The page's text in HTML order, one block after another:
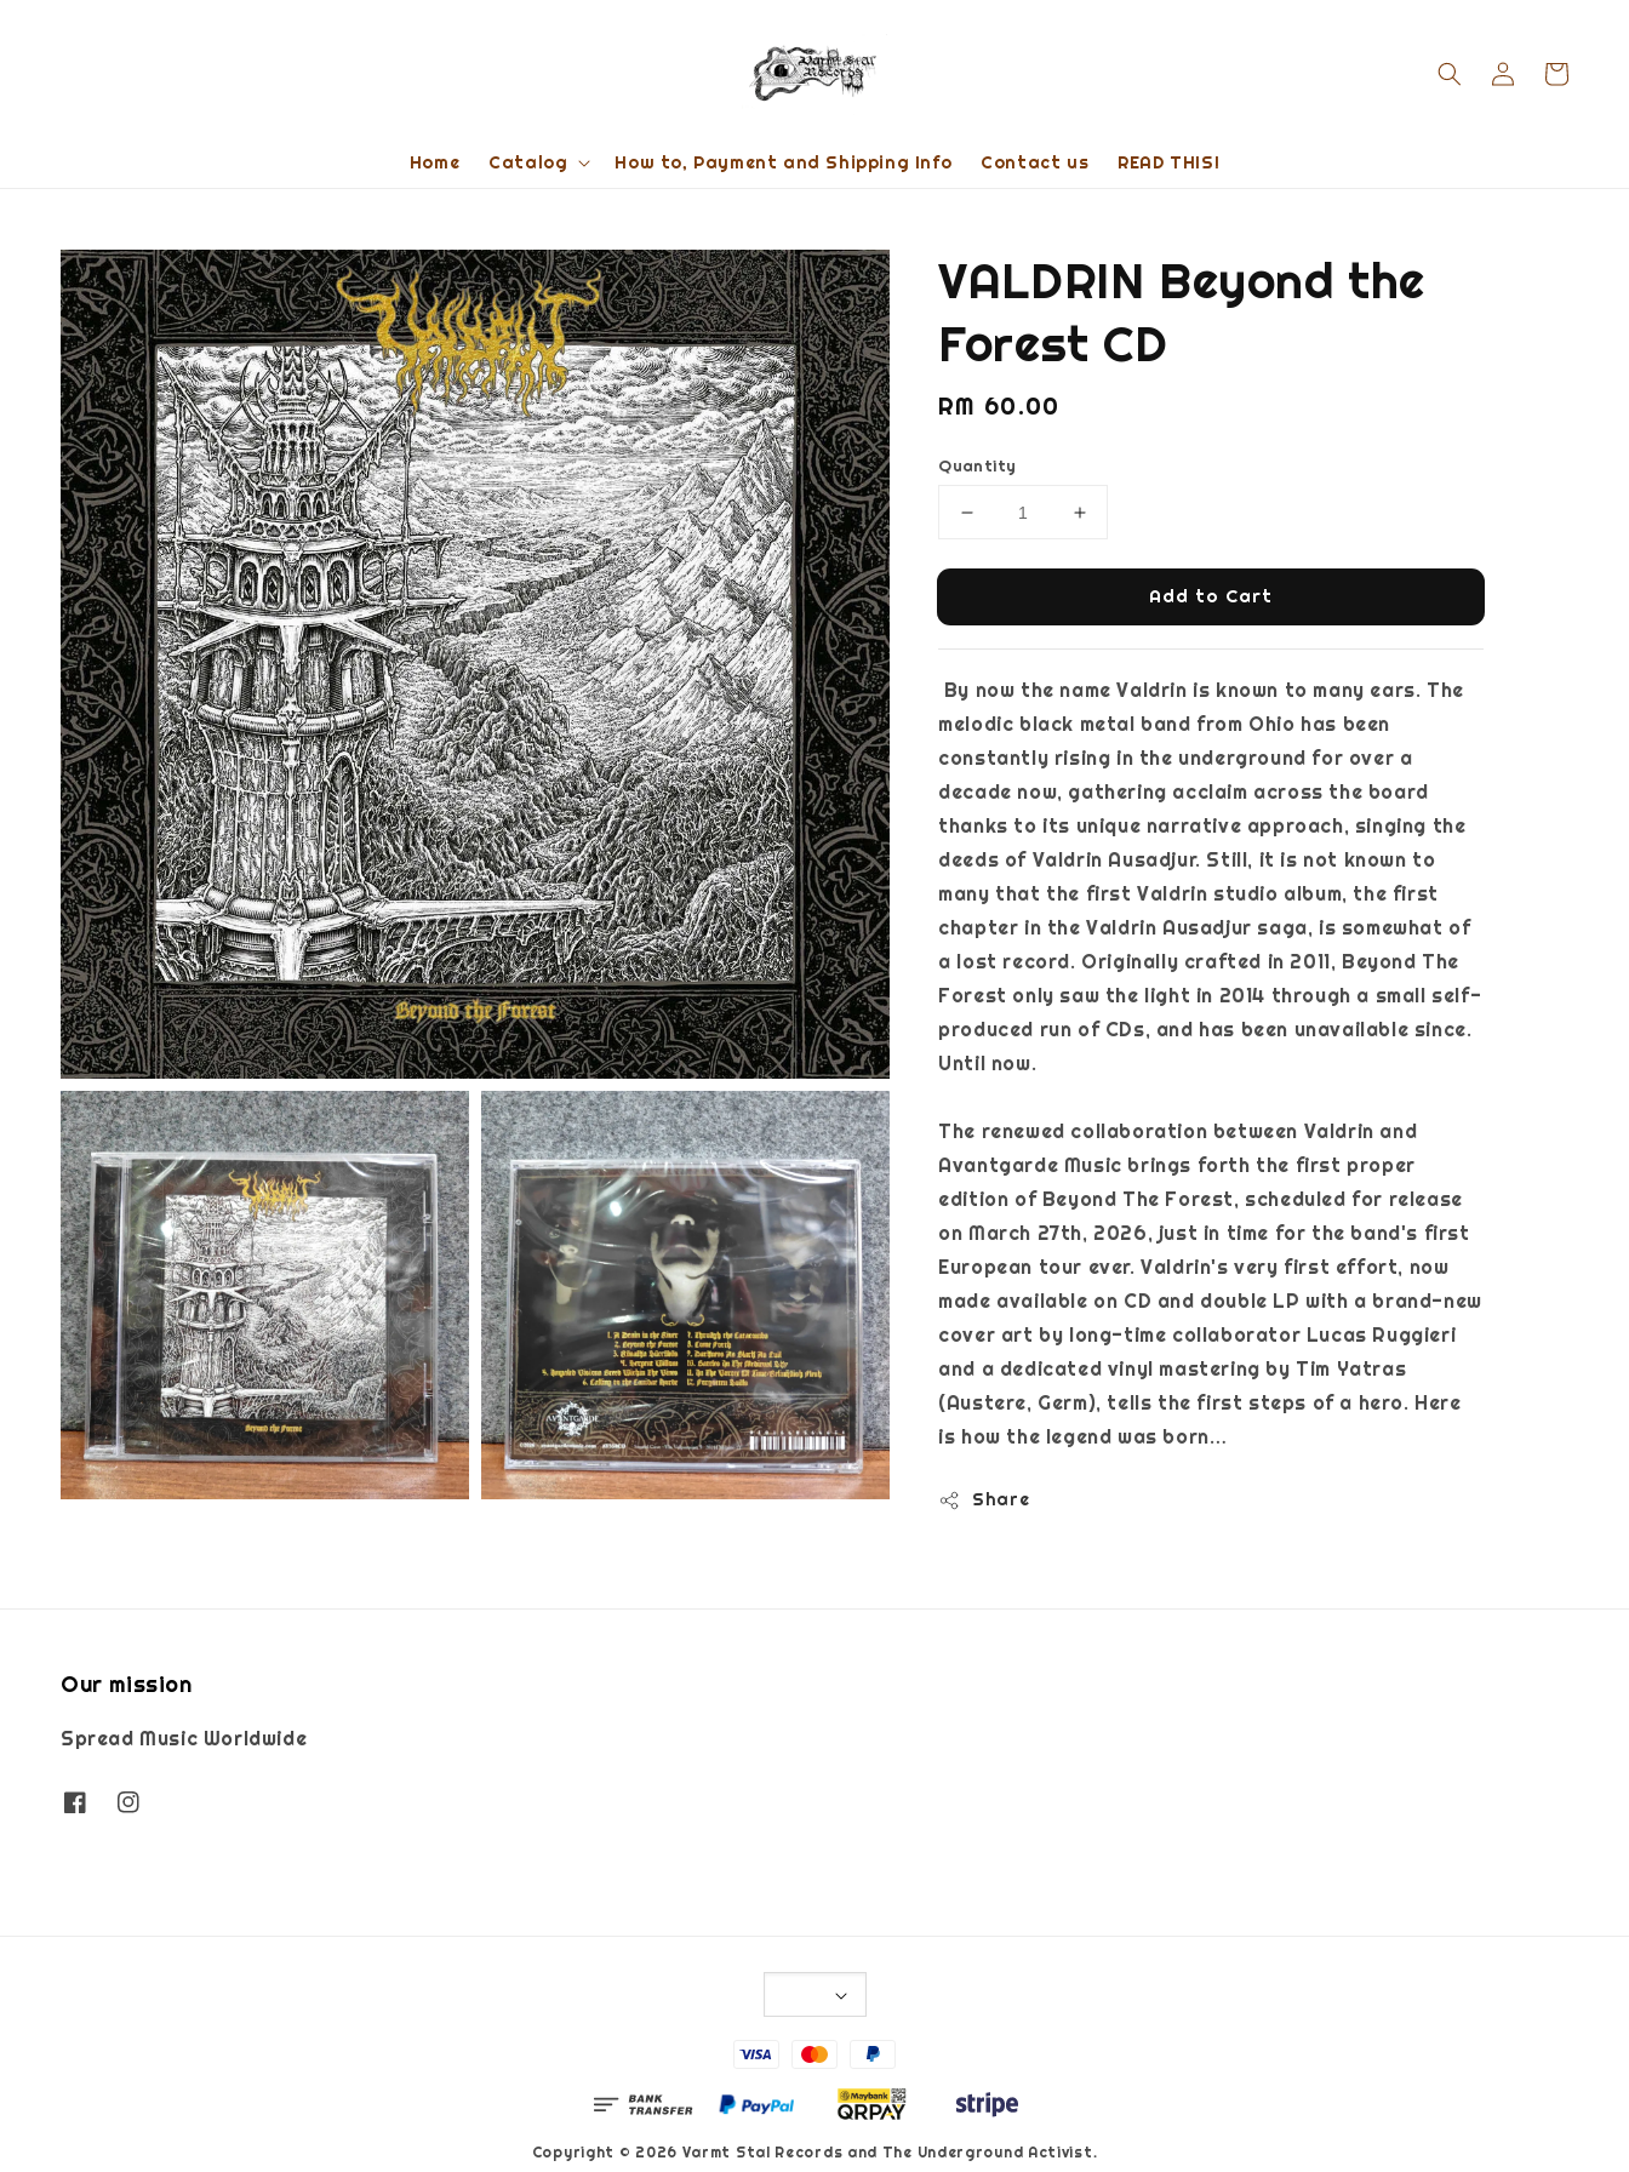
Home Catalog How to, Payment and Shipping Info Contact us READ THIS!
VALDRIN Beyond the
Forest CD
Regular
RM 60.00
Quantity
Add to Cart
By now the name Valdrin is known to many ears. The
melodic black metal band from Ohio has been
constantly rising in the underground for over a
decade now, gathering acclaim across the board
thanks to its unique narrative approach, singing the
deeds of Valdrin Ausadjur. Still, it is not known to
many that the first Valdrin studio album, the first
chapter in the Valdrin Ausadjur saga, is somewhat of
a lost record. Originally crafted in 2011, Beyond The
Forest only saw the light in 2014 through a small self-
produced run of CDs, and has been unavailable since.
Until now.
The renewed collaboration between Valdrin and
Avantgarde Music brings forth the first proper
edition of Beyond The Forest, scheduled for release
on March 27th, 2026, just in time for the band's first
European tour ever. Valdrin's very first effort, now
made available on CD and double LP with a brand-new
cover art by long-time collaborator Lucas Ruggieri
and a dedicated vinyl mastering by Tim Yatras
(Austere, Germ), tells the first steps of a hero. Here
is how the legend was born…
Share
Our mission
Spread Music Worldwide
Copyright © 2026 Varmt Stal Records and The Underground Activist.